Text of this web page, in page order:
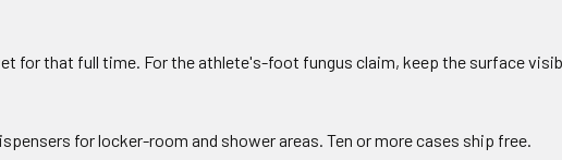
for that full time. For the athlete's-foot fungus claim, keep the surface
for locker-room and shower areas. Ten or more cases ship free.